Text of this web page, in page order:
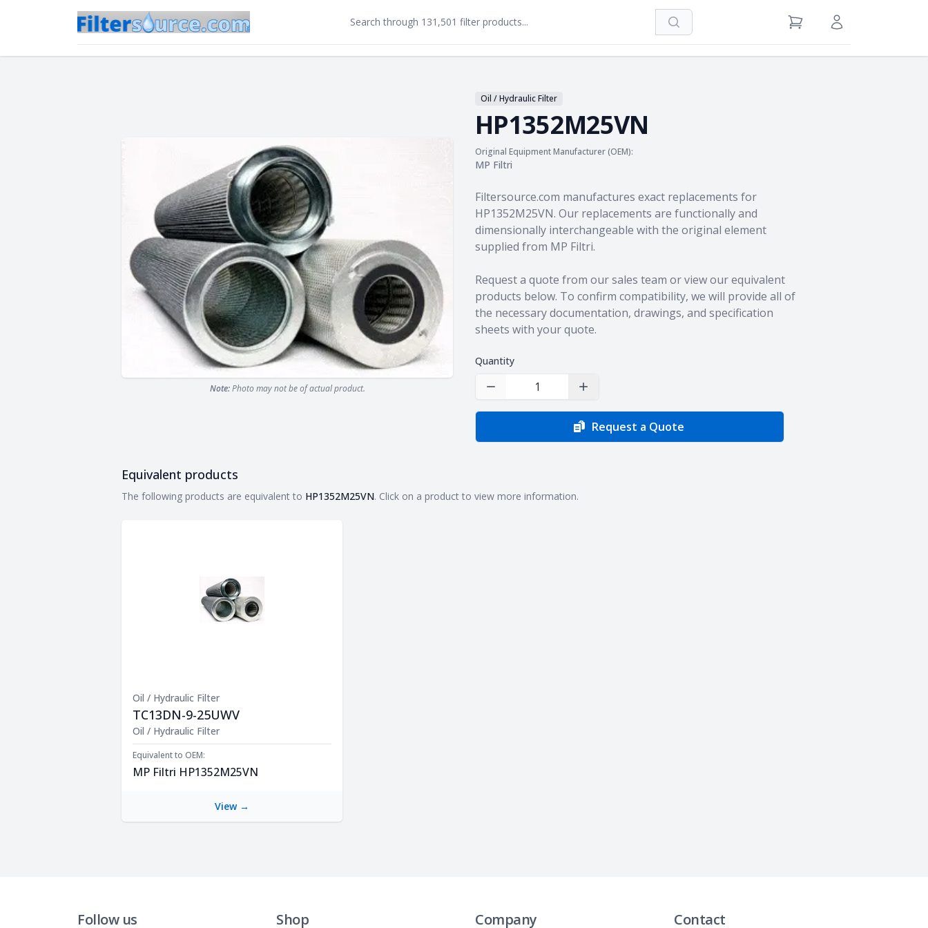
Search View Cart Sign in / Register
Note:Photo may not be of actual product.
Oil / Hydraulic Filter
HP1352M25VN
Original Equipment Manufacturer (OEM):
MP Filtri
Product information
Filtersource.com manufactures exact replacements for
HP1352M25VN. Our replacements are functionally and
dimensionally interchangeable with the original element
supplied from MP Filtri.
Request a quote from our sales team or view our equivalent
products below. To confirm compatibility, we will provide all of
the necessary documentation, drawings, and specification
sheets with your quote.
Quantity
Decrease Quantity Increase Quantity
Request a Quote
Equivalent products
Equivalent products
The following products are equivalent to HP1352M25VN. Click on a product to view more information.
Oil / Hydraulic Filter
TC13DN-9-25UWV
Product Description
Oil / Hydraulic Filter
Equivalent to OEM:
MP Filtri HP1352M25VN
View →
Follow us Shop Company Contact